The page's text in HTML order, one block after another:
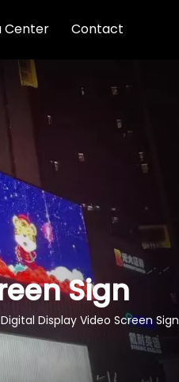
Center Contact
Sign
Display Video Screen Sign